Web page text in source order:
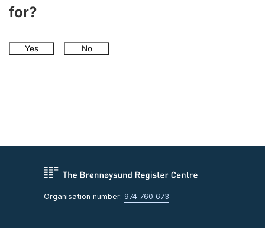
for?
Yes No
Organisation number: 974 760 673